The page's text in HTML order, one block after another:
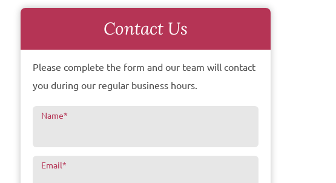
Contact Us
Please complete the form and our team will contact
you during our regular business hours.
Name*
Email*